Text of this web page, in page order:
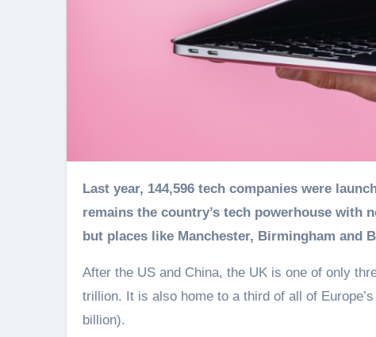
Last year, 144,596 tech companies were launched in the UK, a 52% increase on the year before. London
remains the country’s tech powerhouse with
but places like Manchester, Birmingham and
After the US and China, the UK is one of only
trillion. It is also home to a third of all of
billion).